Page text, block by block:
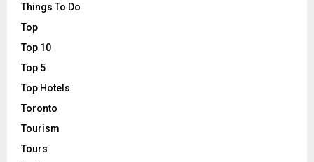
Things To Do
Top
Top 10
Top 5
Top Hotels
Toronto
Tourism
Tours